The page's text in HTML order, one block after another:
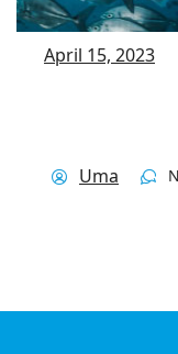
April 15, 2023
Uma